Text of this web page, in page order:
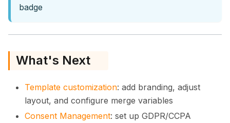
badge
What's Next
Template customization: add branding, adjust
layout, and configure merge variables
Consent Management: set up GDPR/CCPA